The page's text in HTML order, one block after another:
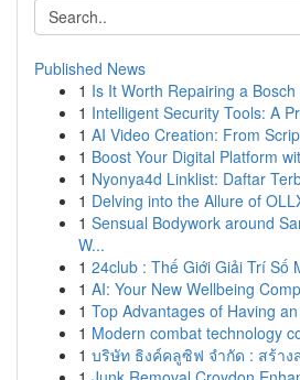
Published News
1 Is It Worth Repairing a
1 Intelligent Security Tools: A
1 AI Video Creation: From
1 Boost Your Digital Platform
1 Nyonya4d Linklist: Daftar
1 Delving into the Allure of
1 Sensual Bodywork around
W...
1 24club : Thế Giới Giải Trí Số
1 AI: Your New Wellbeing
1 Top Advantages of Having
1 Modern combat technology
1 บริษัท ธิงค์คลูซิฟ จำกัด : สร้าง